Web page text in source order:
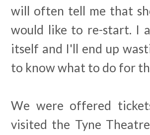
will often tell me that
would like to re-start. I
itself and I'll end up
to know what to do for
We were offered
visited the Tyne